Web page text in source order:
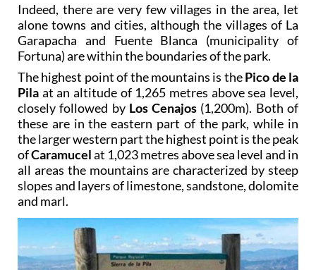
Indeed, there are very few villages in the area, let
alone towns and cities, although the villages of La
Garapacha and Fuente Blanca (municipality of
Fortuna) are within the boundaries of the park.
The highest point of the mountains is thePico de la
Pila at an altitude of 1,265 metres above sea level,
closely followed by Los Cenajos (1,200m). Both of
these are in the eastern part of the park, while in
the larger western part the highest point is the peak
ofCaramucelat 1,023 metres above sea level and in
all areas the mountains are characterized by steep
slopes and layers of limestone, sandstone, dolomite
and marl.